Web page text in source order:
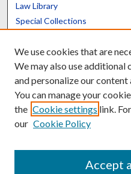
Law Library
Special Collections
Scholars@UK
Contact the Repository
We use cookies that are
We may also use additional
and personalize our
You can manage your
the Cookie settings link.
our Cookie Policy
Accept